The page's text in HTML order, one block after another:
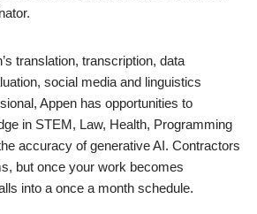
translation, transcription, data
social media and linguistics
Appen has opportunities to
in STEM, Law, Health, Programming
accuracy of generative AI. Contractors
but once your work becomes
into a once a month schedule.